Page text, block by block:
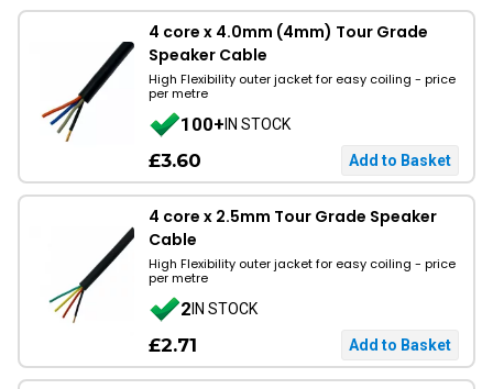
4 core x 4.0mm (4mm) Tour Grade
Speaker Cable
High Flexibility outer jacket for easy coiling - price
per metre
100+IN STOCK
£3.60
4 core x 2.5mm Tour Grade Speaker
Cable
High Flexibility outer jacket for easy coiling - price
per metre
2IN STOCK
£2.71